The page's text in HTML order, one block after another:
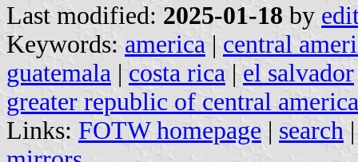
Last modified: 2025-01-18 by
Keywords: america | central
guatemala | costa rica | el salvador
greater republic of central america
Links: FOTW homepage | search